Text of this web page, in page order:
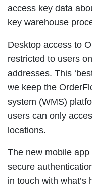
access key data
key warehouse
Desktop access to
restricted to users
addresses. This
we keep the
system (WMS)
users can only
locations.
The new mobile
secure
in touch with